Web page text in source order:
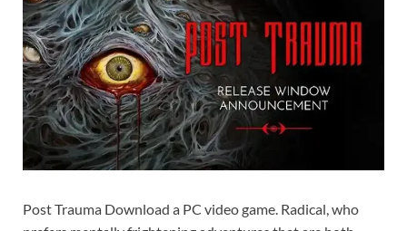
Post Trauma Download a PC video game. Radical, who